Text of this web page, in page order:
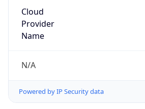
Cloud
Provider
Name
N/A
Powered by IP Security data